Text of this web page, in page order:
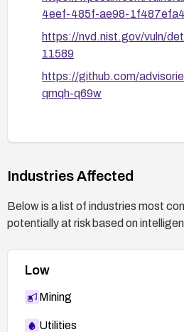
4eef-485f-ae98-
https://nvd.nist.gov/vuln/
11589
https://github.com/
qmqh-q69w
Industries Affected
Below is a list of industries most
potentially at risk based on
Low
Mining
Utilities